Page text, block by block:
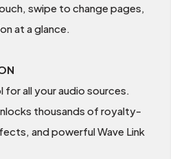
swipe to change pages,
at a glance.
all your audio sources.
thousands of royalty-
and powerful Wave Link